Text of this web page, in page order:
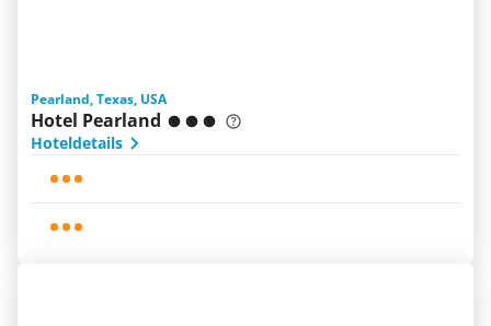
Pearland, Texas, USA
Hotel Pearland
Hoteldetails